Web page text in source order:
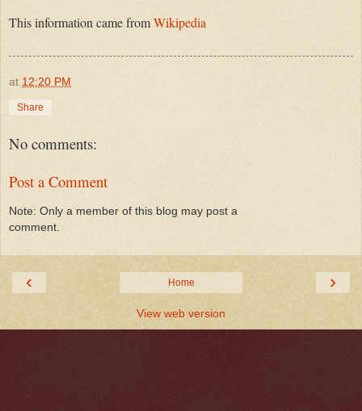
This information came fromWikipedia
at 12:20 PM
Share
No comments:
Post a Comment
Note: Only a member of this blog may post a
comment.
‹ ›
Home
View web version